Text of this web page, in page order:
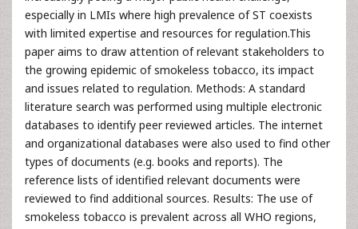
especially in LMIs where high prevalence of ST coexists
with limited expertise and resources for regulation.This
paper aims to draw attention of relevant stakeholders to
the growing epidemic of smokeless tobacco, its impact
and issues related to regulation. Methods: A standard
literature search was performed using multiple electronic
databases to identify peer reviewed articles. The internet
and organizational databases were also used to find other
types of documents (e.g. books and reports). The
reference lists of identified relevant documents were
reviewed to find additional sources. Results: The use of
smokeless tobacco is prevalent across all WHO regions,